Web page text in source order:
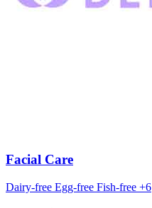
Facial Care
Dairy-free Egg-free Fish-free +6